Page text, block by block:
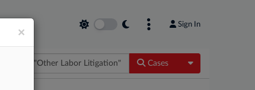
Sign In
Cases Toggle
×